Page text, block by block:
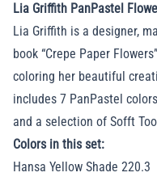
Lia Griffith PanPastel
Lia Griffith is a designer,
book “Crepe Paper
coloring her beautiful
includes 7 PanPastel
and a selection of Sofft
Colors in this set:
Hansa Yellow Shade 220.3